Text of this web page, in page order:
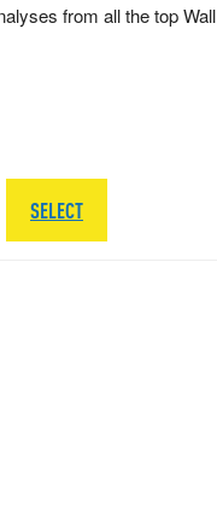
from all the top Wall
SELECT